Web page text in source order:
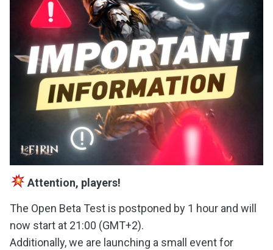
Attention, players!
The Open Beta Test is postponed by 1 hour and will
now start at 21:00 (GMT+2).
Additionally, we are launching a small event for